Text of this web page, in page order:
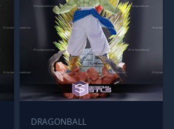
DRAGONBALL